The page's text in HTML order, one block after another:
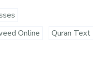
Online
Quran Text